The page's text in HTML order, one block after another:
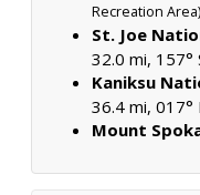
Recreation Area)
St. Joe
32.0 mi, 157°
Kaniksu
36.4 mi, 017°
Mount